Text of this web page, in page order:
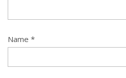
Name *